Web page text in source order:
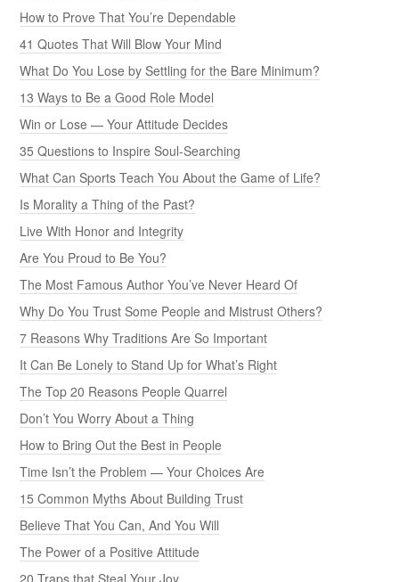
How to Prove That You’re Dependable
41 Quotes That Will Blow Your Mind
What Do You Lose by Settling for the Bare Minimum?
13 Ways to Be a Good Role Model
Win or Lose — Your Attitude Decides
35 Questions to Inspire Soul-Searching
What Can Sports Teach You About the Game of Life?
Is Morality a Thing of the Past?
Live With Honor and Integrity
Are You Proud to Be You?
The Most Famous Author You’ve Never Heard Of
Why Do You Trust Some People and Mistrust Others?
7 Reasons Why Traditions Are So Important
It Can Be Lonely to Stand Up for What’s Right
The Top 20 Reasons People Quarrel
Don’t You Worry About a Thing
How to Bring Out the Best in People
Time Isn’t the Problem — Your Choices Are
15 Common Myths About Building Trust
Believe That You Can, And You Will
The Power of a Positive Attitude
20 Traps that Steal Your Joy